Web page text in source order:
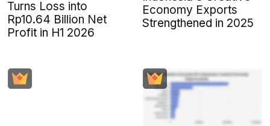
Turns Loss into
Rp10.64 Billion Net
Profit in H1 2026
Economy Exports
Strengthened in 2025